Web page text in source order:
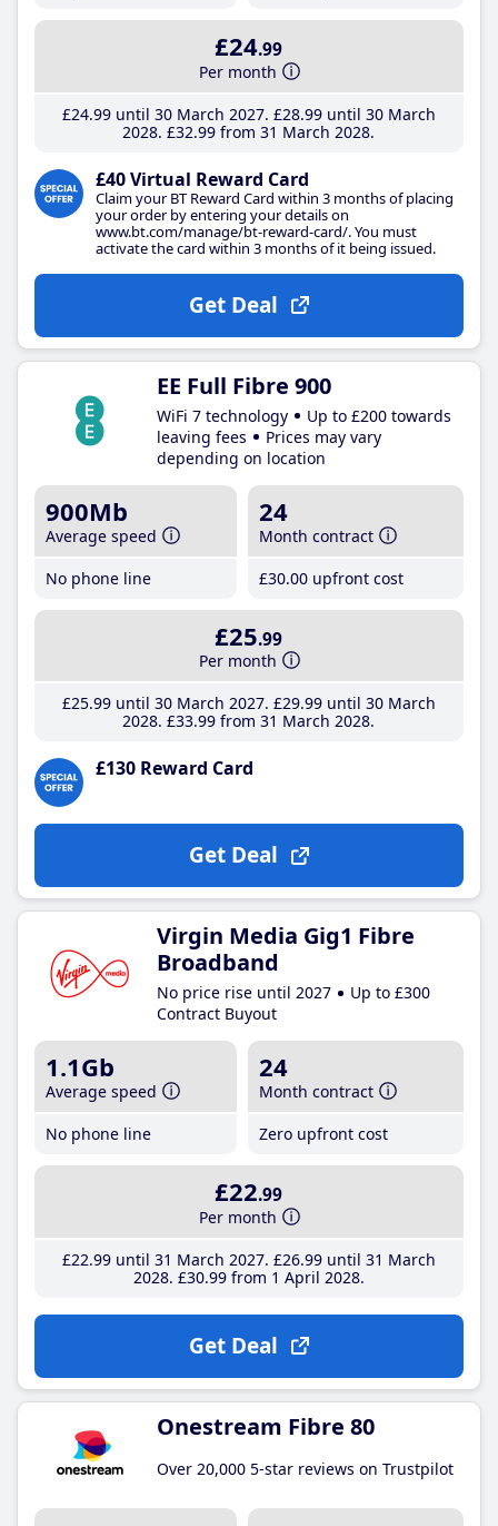
£24.99
Per month
£24.99until 30 March 2027 £28.99until 30 March
2028 £32.99 from 31 March 2028
£40 Virtual Reward Card
Claim your BT Reward Card within 3 months of placing
your order by entering your details on
www.bt.com/manage/bt-reward-card/. You must
activate the card within 3 months of it being issued.
Get Deal
EE Full Fibre 900
WiFi 7 technology
Up to £200 towards
leaving fees
Prices may vary
depending on location
900Mb
Average speed
No phone line
24
Month contract
£30.00 upfront cost
£25.99
Per month
£25.99until 30 March 2027 £29.99until 30 March
2028 £33.99 from 31 March 2028
£130 Reward Card
Get Deal
Virgin Media Gig1 Fibre
Broadband
No price rise until 2027
Up to £300
Contract Buyout
1.1Gb
Average speed
No phone line
24
Month contract
Zero upfront cost
£22.99
Per month
£22.99until 31 March 2027 £26.99until 31 March
2028 £30.99from 1 April 2028
Get Deal
Onestream Fibre 80
Over 20,000 5-star reviews on Trustpilot